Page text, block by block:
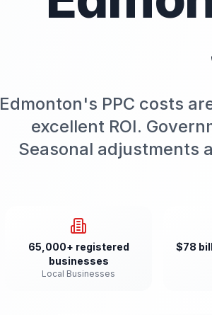
Edmonton's PPC costs
excellent ROI.
Seasonal adjustments
65,000+ registered
businesses
Local Businesses
$78